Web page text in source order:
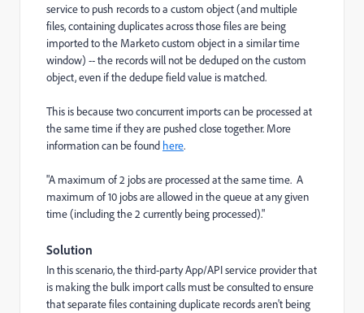
service to push records to a custom object (and multiple
files, containing duplicates across those files are being
imported to the Marketo custom object in a similar time
window) -- the records will not be deduped on the custom
object, even if the dedupe field value is matched.
This is because two concurrent imports can be processed at
the same time if they are pushed close together. More
information can be found here.
"A maximum of 2 jobs are processed at the same time. A
maximum of 10 jobs are allowed in the queue at any given
time (including the 2 currently being processed)."
Solution
In this scenario, the third-party App/API service provider that
is making the bulk import calls must be consulted to ensure
that separate files containing duplicate records aren't being